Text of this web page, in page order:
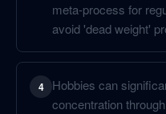
meta-process for
avoid 'dead weight'
4
Hobbies can
concentration